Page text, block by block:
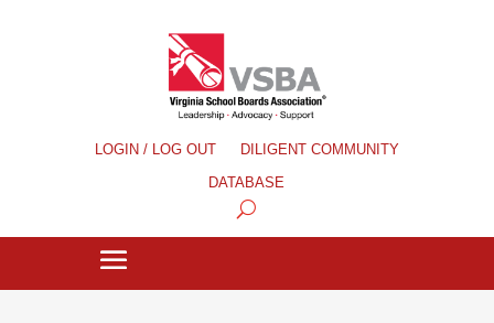
LOGIN / LOG OUT
DILIGENT COMMUNITY
DATABASE